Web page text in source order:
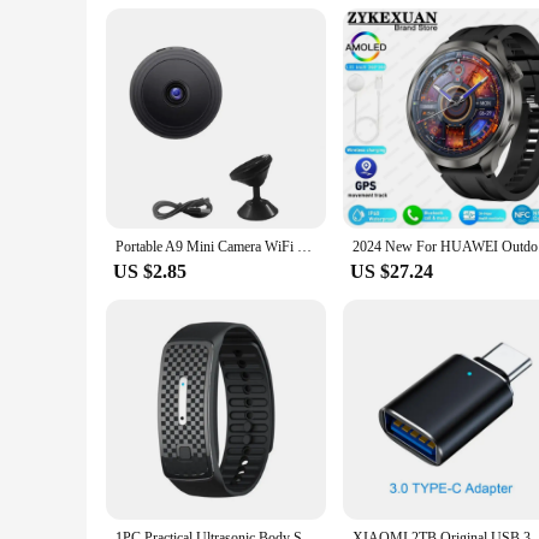
retailers looking to expand their sportswear offerings. The
you're a small boutique or a large sports equipment
alike.
Portable A9 Mini Camera WiFi Wireless Security Protection Remote Monitor Camcorders Smart Home Video Surveillance Mini DV Camera
US $2.85 US $27.24